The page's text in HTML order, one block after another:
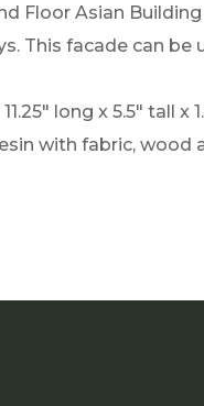
Floor Asian
This facade can
long x 5.5" tall x
with fabric, wood